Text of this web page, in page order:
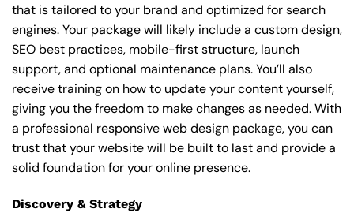
that is tailored to your brand and optimized for search
engines. Your package will likely include a custom design,
SEO best practices, mobile-first structure, launch
support, and optional maintenance plans. You’ll also
receive training on how to update your content yourself,
giving you the freedom to make changes as needed. With
a professional responsive web design package, you can
trust that your website will be built to last and provide a
solid foundation for your online presence.
Discovery & Strategy